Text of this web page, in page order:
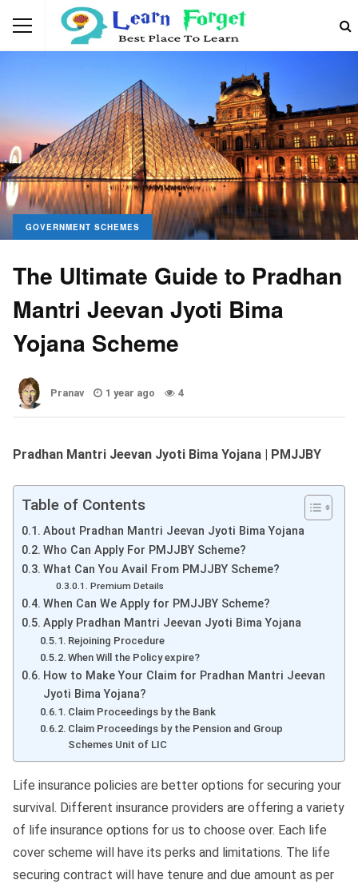
GOVERNMENT SCHEMES
The Ultimate Guide to Pradhan
Mantri Jeevan Jyoti Bima
Yojana Scheme
Pranav 1 year ago 4
Pradhan Mantri Jeevan Jyoti Bima Yojana | PMJJBY
Table of Contents
About Pradhan Mantri Jeevan Jyoti Bima Yojana
Who Can Apply For PMJJBY Scheme?
What Can You Avail From PMJJBY Scheme?
Premium Details
When Can We Apply for PMJJBY Scheme?
Apply Pradhan Mantri Jeevan Jyoti Bima Yojana
Rejoining Procedure
When Will the Policy expire?
How to Make Your Claim for Pradhan Mantri Jeevan
Jyoti Bima Yojana?
Claim Proceedings by the Bank
Claim Proceedings by the Pension and Group
Schemes Unit of LIC
Life insurance policies are better options for securing your
survival. Different insurance providers are offering a variety
of life insurance options for us to choose over. Each life
cover scheme will have its perks and limitations. The life
securing contract will have tenure and due amount as per